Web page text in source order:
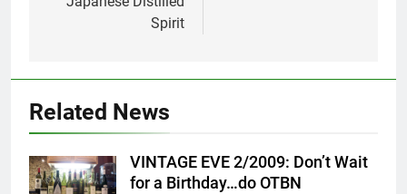
Spirit
Related News
VINTAGE EVE 2/2009: Don’t Wait
for a Birthday…do OTBN